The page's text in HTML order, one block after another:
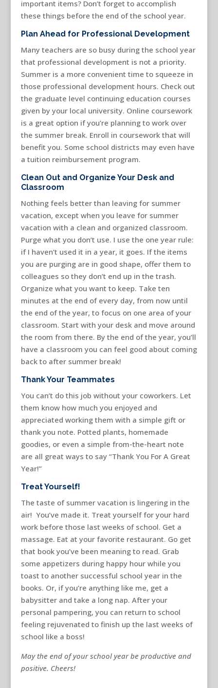
important items? Don’t forget to accomplish
these things before the end of the school year.
Plan Ahead for Professional Development
Many teachers are so busy during the school year
that professional development is not a priority.
Summer is a more convenient time to squeeze in
those professional development hours. Check out
the graduate level continuing education courses
given by your local university. Online coursework
is a great option if you’re planning to work over
the summer break. Enroll in coursework that will
benefit you. Some school districts may even have
a tuition reimbursement program.
Clean Out and Organize Your Desk and
Classroom
Nothing feels better than leaving for summer
vacation, except when you leave for summer
vacation with a clean and organized classroom.
Purge what you don’t use. I use the one year rule:
if I haven’t used it in a year, it goes. If the items
you are purging are in good shape, offer them to
colleagues so they don’t end up in the trash.
Organize what you want to keep. Take ten
minutes at the end of every day, from now until
the end of the year, to focus on one area of your
classroom. Start with your desk and move around
the room from there. By the end of the year, you’ll
have a classroom you can feel good about coming
back to after summer break!
Thank Your Teammates
You can’t do this job without your coworkers. Let
them know how much you enjoyed and
appreciated working them with a simple gift or
thank you note. Potted plants, homemade
goodies, or even a simple from-the-heart note
are all great ways to say “Thank You For A Great
Year!”
Treat Yourself!
The taste of summer vacation is lingering in the
air! You’ve made it. Treat yourself for your hard
work before those last weeks of school. Get a
massage. Eat at your favorite restaurant. Go get
that book you’ve been meaning to read. Grab
some appetizers during happy hour while you
toast to another successful school year in the
books. Or, if you’re anything like me, get a
babysitter and take a long nap. After your
personal pampering, you can return to school
feeling rejuvenated to finish up the last weeks of
school like a boss!
May the end of your school year be productive and
positive. Cheers!